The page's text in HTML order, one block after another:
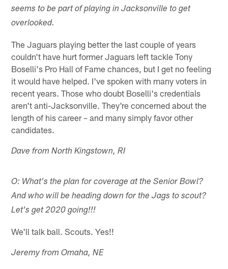
seems to be part of playing in Jacksonville to get
overlooked.
The Jaguars playing better the last couple of years
couldn't have hurt former Jaguars left tackle Tony
Boselli's Pro Hall of Fame chances, but I get no feeling
it would have helped. I've spoken with many voters in
recent years. Those who doubt Boselli's credentials
aren't anti-Jacksonville. They're concerned about the
length of his career – and many simply favor other
candidates.
Dave from North Kingstown, RI
O: What's the plan for coverage at the Senior Bowl?
And who will be heading down for the Jags to scout?
Let's get 2020 going!!!
We'll talk ball. Scouts. Yes!!
Jeremy from Omaha, NE